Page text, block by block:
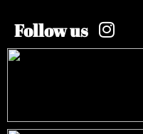
Follow us